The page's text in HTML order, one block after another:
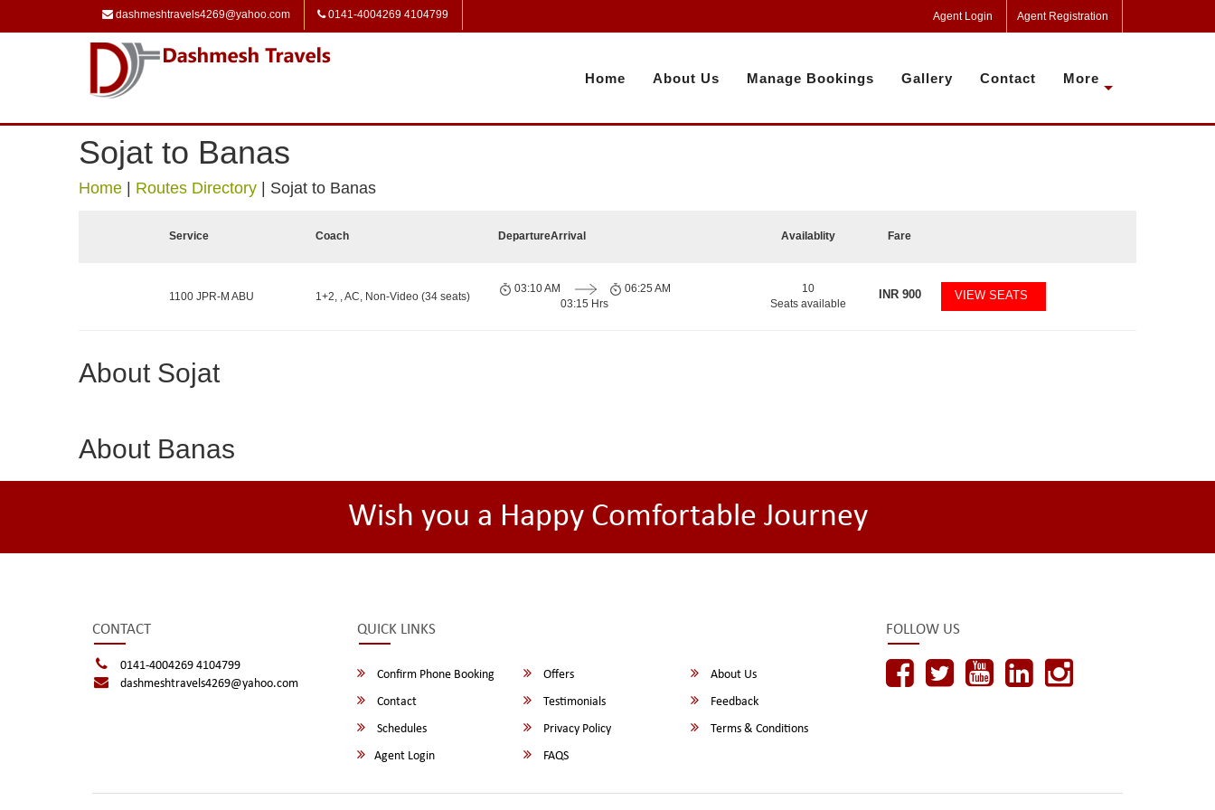
dashmeshtravels4269@yahoo.com 0141-4004269 4104799 Agent Login Agent Registration
Home About Us Manage Bookings Gallery Contact More
Sojat to Banas
Home Routes Directory Sojat to Banas
Service Coach DepartureArrival Availablity Fare
1100 JPR-M ABU 1+2, , AC, Non-Video (34 seats)
03:10 AM
03:15 Hrs
06:25 AM
10
Seats available
INR900 VIEW SEATS
About Sojat
About Banas
Wish you a Happy Comfortable Journey
CONTACT
0141-4004269 4104799
dashmeshtravels4269@yahoo.com
QUICK LINKS
Confirm Phone Booking Offers
About Us
Contact
Testimonials
Feedback
Schedules
Privacy Policy
Terms & Conditions
Agent Login
FAQS
FOLLOW US